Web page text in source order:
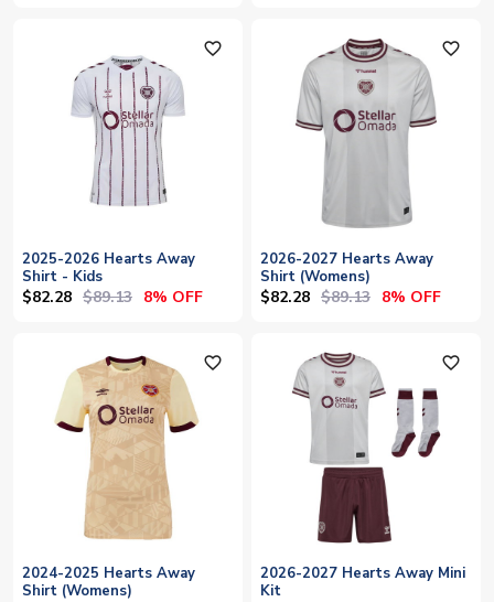
favorite_outline
2025-2026 Hearts Away
Shirt - Kids
$82.28 $89.13 8% OFF
favorite_outline
2026-2027 Hearts Away
Shirt (Womens)
$82.28 $89.13 8% OFF
favorite_outline
2024-2025 Hearts Away
Shirt (Womens)
favorite_outline
2026-2027 Hearts Away Mini
Kit